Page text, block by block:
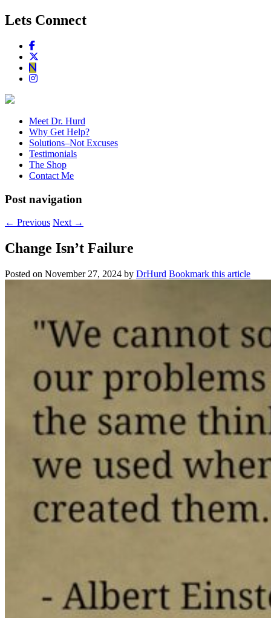
Lets Connect
Meet Dr. Hurd
Why Get Help?
Solutions–Not Excuses
Testimonials
The Shop
Contact Me
Post navigation
← Previous Next →
Change Isn’t Failure
Posted on November 27, 2024 by DrHurd Bookmark this article